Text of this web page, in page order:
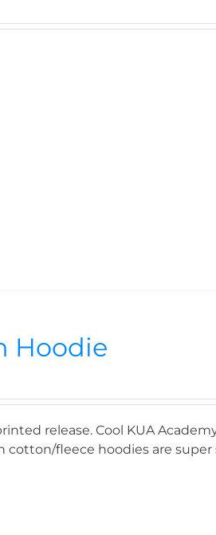
Hoodie
release. Cool KUA
cotton/fleece hoodies are